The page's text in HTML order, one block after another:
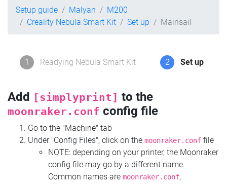
Setup guide Malyan
M200
Creality Nebula Smart Kit
Set up Mainsail
1 Readying Nebula Smart Kit 2 Set up
Add [simplyprint] to the
moonraker.conf config file
Go to the "Machine" tab
Under "Config Files", click on the moonraker.conf file
NOTE: depending on your printer, the Moonraker
config file may go by a different name.
Common names are moonraker.conf,